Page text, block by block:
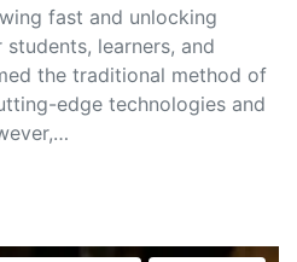
fast and unlocking
learners, and
the traditional method of
edge technologies and